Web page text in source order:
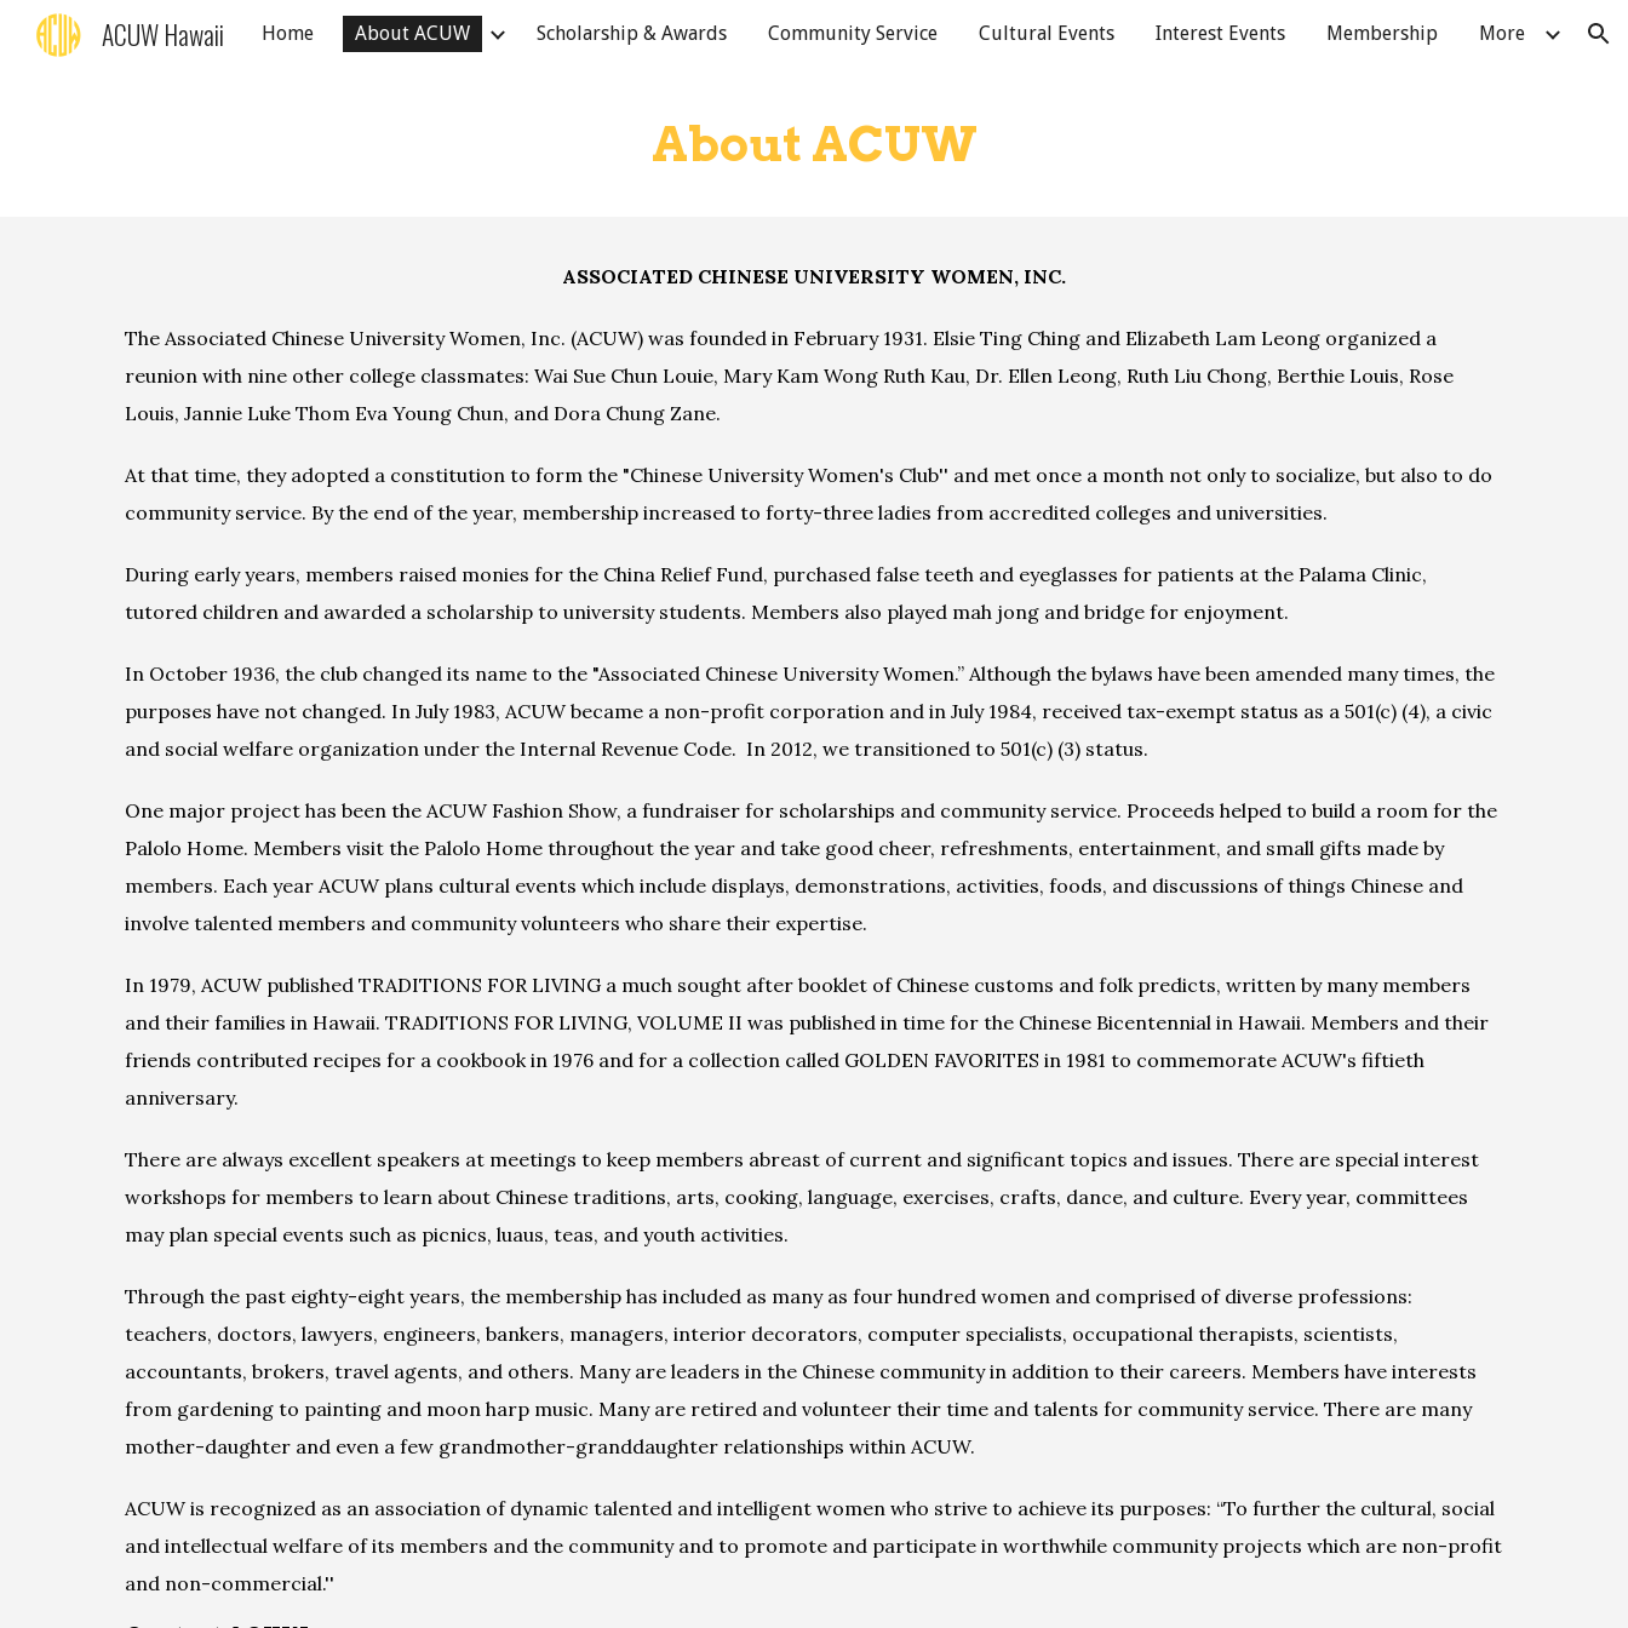
Skip to main content Skip to navigation
ACUW Hawaii Home About ACUW Scholarship & Awards Community Service Cultural Events Interest Events Membership More
About ACUW
ASSOCIATED CHINESE UNIVERSITY WOMEN, INC.
The Associated Chinese University Women, Inc. (ACUW) was founded in February 1931. Elsie Ting Ching and Elizabeth Lam Leong organized a
reunion with nine other college classmates: Wai Sue Chun Louie, Mary Kam Wong Ruth Kau, Dr. Ellen Leong, Ruth Liu Chong, Berthie Louis, Rose
Louis, Jannie Luke Thom Eva Young Chun, and Dora Chung Zane.
At that time, they adopted a constitution to form the "Chinese University Women's Club'' and met once a month not only to socialize, but also to do
community service. By the end of the year, membership increased to forty-three ladies from accredited colleges and universities.
During early years, members raised monies for the China Relief Fund, purchased false teeth and eyeglasses for patients at the Palama Clinic,
tutored children and awarded a scholarship to university students. Members also played mah jong and bridge for enjoyment.
In October 1936, the club changed its name to the "Associated Chinese University Women.” Although the bylaws have been amended many times, the
purposes have not changed. In July 1983, ACUW became a non-profit corporation and in July 1984, received tax-exempt status as a 501(c) (4), a civic
and social welfare organization under the Internal Revenue Code.  In 2012, we transitioned to 501(c) (3) status.
One major project has been the ACUW Fashion Show, a fundraiser for scholarships and community service. Proceeds helped to build a room for the
Palolo Home. Members visit the Palolo Home throughout the year and take good cheer, refreshments, entertainment, and small gifts made by
members. Each year ACUW plans cultural events which include displays, demonstrations, activities, foods, and discussions of things Chinese and
involve talented members and community volunteers who share their expertise.
In 1979, ACUW published TRADITIONS FOR LIVING a much sought after booklet of Chinese customs and folk predicts, written by many members
and their families in Hawaii. TRADITIONS FOR LIVING, VOLUME II was published in time for the Chinese Bicentennial in Hawaii. Members and their
friends contributed recipes for a cookbook in 1976 and for a collection called GOLDEN FAVORITES in 1981 to commemorate ACUW's fiftieth
anniversary.
There are always excellent speakers at meetings to keep members abreast of current and significant topics and issues. There are special interest
workshops for members to learn about Chinese traditions, arts, cooking, language, exercises, crafts, dance, and culture. Every year, committees
may plan special events such as picnics, luaus, teas, and youth activities.
Through the past eighty-eight years, the membership has included as many as four hundred women and comprised of diverse professions:
teachers, doctors, lawyers, engineers, bankers, managers, interior decorators, computer specialists, occupational therapists, scientists,
accountants, brokers, travel agents, and others. Many are leaders in the Chinese community in addition to their careers. Members have interests
from gardening to painting and moon harp music. Many are retired and volunteer their time and talents for community service. There are many
mother-daughter and even a few grandmother-granddaughter relationships within ACUW.
ACUW is recognized as an association of dynamic talented and intelligent women who strive to achieve its purposes: “To further the cultural, social
and intellectual welfare of its members and the community and to promote and participate in worthwhile community projects which are non-profit
and non-commercial.''